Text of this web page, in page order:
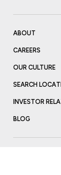
ABOUT
CAREERS
OUR CULTURE
SEARCH
INVESTOR
BLOG